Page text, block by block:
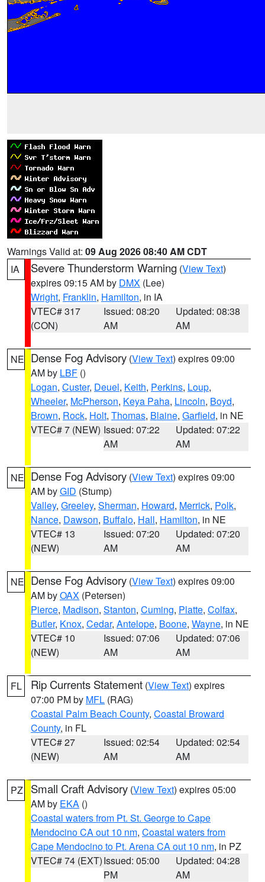
Warnings Valid at: 09 Aug 2026 08:40 AM CDT
IA
Severe Thunderstorm Warning (View Text)
expires 09:15 AM by DMX (Lee)
Wright, Franklin, Hamilton, in IA
VTEC# 317
(CON)
Issued: 08:20
AM
Updated: 08:38
AM
NE Dense Fog Advisory (View Text) expires 09:00
AM by LBF ()
Logan, Custer, Deuel, Keith, Perkins, Loup,
Wheeler, McPherson, Keya Paha, Lincoln, Boyd,
Brown, Rock, Holt, Thomas, Blaine, Garfield, in NE
VTEC# 7 (NEW) Issued: 07:22
AM
Updated: 07:22
AM
NE Dense Fog Advisory (View Text) expires 09:00
AM byGID (Stump)
Valley, Greeley, Sherman, Howard, Merrick, Polk,
Nance, Dawson, Buffalo, Hall, Hamilton, in NE
VTEC# 13
(NEW)
Issued: 07:20
AM
Updated: 07:20
AM
NE Dense Fog Advisory (View Text) expires 09:00
AM byOAX (Petersen)
Pierce, Madison, Stanton, Cuming, Platte, Colfax,
Butler, Knox, Cedar, Antelope, Boone, Wayne, in NE
VTEC# 10
(NEW)
Issued: 07:06
AM
Updated: 07:06
AM
FL Rip Currents Statement (View Text) expires
07:00 PM by MFL (RAG)
Coastal Palm Beach County, Coastal Broward
County, in FL
VTEC# 27
(NEW)
Issued: 02:54
AM
Updated: 02:54
AM
PZ Small Craft Advisory (View Text) expires 05:00
AM by EKA ()
Coastal waters from Pt. St. George to Cape
Mendocino CA out 10 nm, Coastal waters from
Cape Mendocino to Pt. Arena CA out 10 nm, in PZ
VTEC# 74 (EXT)Issued: 05:00
PM
Updated: 04:28
AM